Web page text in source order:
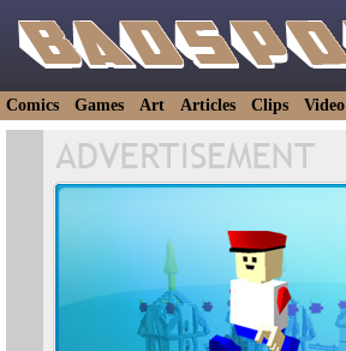
Comics Games Art Articles Clips Video